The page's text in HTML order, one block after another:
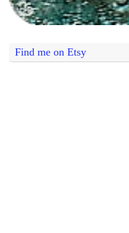
Find me on Etsy